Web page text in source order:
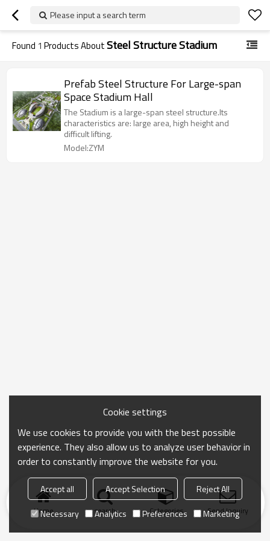
Please input a search term
Found 1 Products AboutSteel Structure Stadium
Prefab Steel Structure For Large-span
Space Stadium Hall
The Stadium is a large-span steel structure.Its
characteristics are: large area, high height and
difficult lifting.
Model:ZYM
Home search Categories Send Inquiry
Cookie settings
We use cookies to provide you with the best possible
experience. They also allow us to analyze user behavior in
order to constantly improve the website for you.
Accept all Accept Selection
Reject All
Necessary
Analytics Preferences Marketing